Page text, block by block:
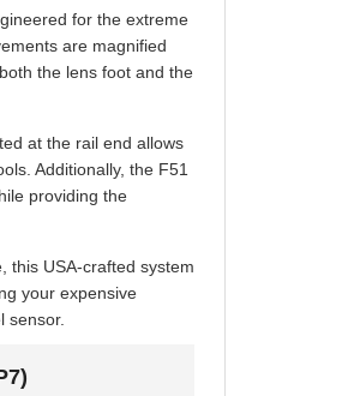
are magnified
the lens foot and the
Additionally, the F51
providing the
your expensive
sensor.